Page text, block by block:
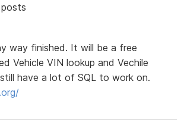
way finished. It will be a free
Vehicle VIN lookup and Vechile
have a lot of SQL to work on.